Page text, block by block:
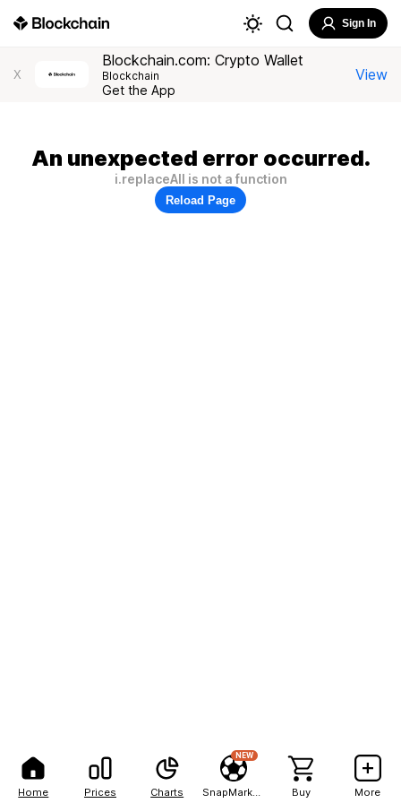
Home Prices Charts
NEW
Buy More
Sign In
X
Blockchain.com: Crypto Wallet
Blockchain
Get the App
View
An unexpected error occurred.
i.replaceAll is not a function
Reload Page